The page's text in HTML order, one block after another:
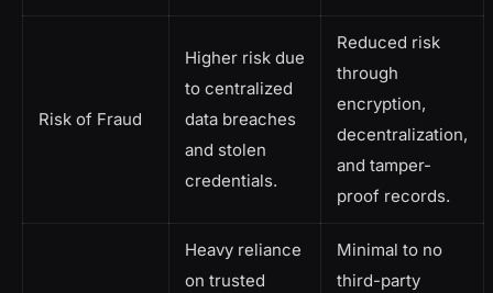
Risk of Fraud
Higher risk due
to centralized
data breaches
and stolen
credentials.
Reduced risk
through
encryption,
decentralization,
and tamper-
proof records.
Heavy reliance
on trusted
Minimal to no
third-party